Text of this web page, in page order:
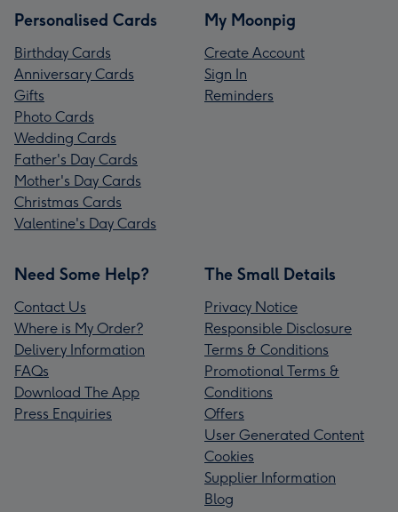
Personalised Cards
Birthday Cards
Anniversary Cards
Gifts
Photo Cards
Wedding Cards
Father's Day Cards
Mother's Day Cards
Christmas Cards
Valentine's Day Cards
My Moonpig
Create Account
Sign In
Reminders
Need Some Help?
Contact Us
Where is My Order?
Delivery Information
FAQs
Download The App
Press Enquiries
The Small Details
Privacy Notice
Responsible Disclosure
Terms & Conditions
Promotional Terms &
Conditions
Offers
User Generated Content
Cookies
Supplier Information
Blog